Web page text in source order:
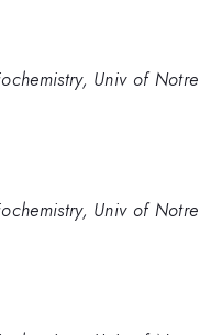
Univ of Notre
Univ of Notre